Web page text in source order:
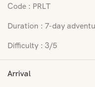
Code : PRLT
Duration : 7-day
Difficulty : 3/5
Arrival